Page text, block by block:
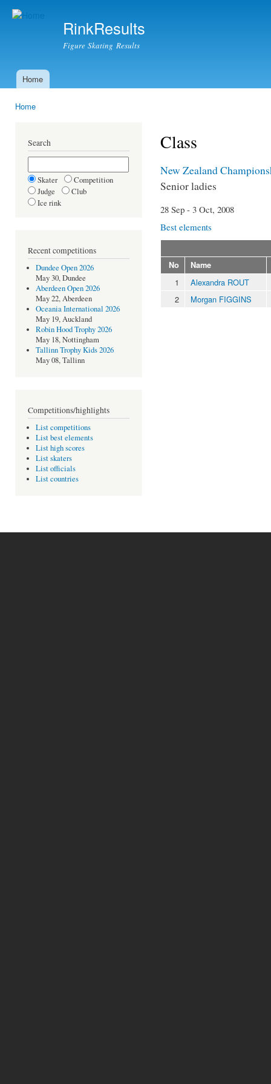
RinkResults
Figure Skating Results
Main menu
Home
Home
Search
Skater
Competition
Judge
Club
Ice rink
Recent competitions
Dundee Open 2026
May 30, Dundee
Aberdeen Open 2026
May 22, Aberdeen
Oceania International 2026
May 19, Auckland
Robin Hood Trophy 2026
May 18, Nottingham
Tallinn Trophy Kids 2026
May 08, Tallinn
Competitions/highlights
List competitions
List best elements
List high scores
List skaters
List officials
List countries
Class
New Zealand
Senior ladies
28 Sep - 3 Oct, 2008
Best elements
No Name
1
Alexandra ROUT
2
Morgan FIGGINS